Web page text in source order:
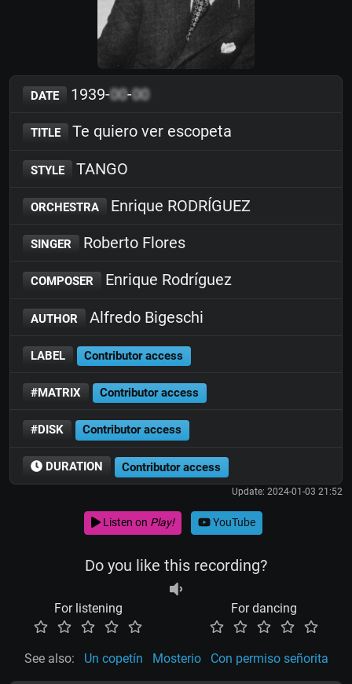
DATE 1939-00-00
TITLE Te quiero ver escopeta
STYLE TANGO
ORCHESTRA Enrique RODRÍGUEZ
SINGER Roberto Flores
COMPOSER Enrique Rodríguez
AUTHOR Alfredo Bigeschi
LABEL Contributor access
#MATRIX Contributor access
#DISK Contributor access
DURATION Contributor access
Update: 2024-01-03 21:52
Listen on Play! YouTube
Do you like this recording?
For listening For dancing
See also: Un copetín Mosterio Con permiso señorita